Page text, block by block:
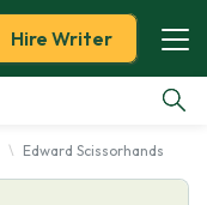
Hire Writer
Edward Scissorhands